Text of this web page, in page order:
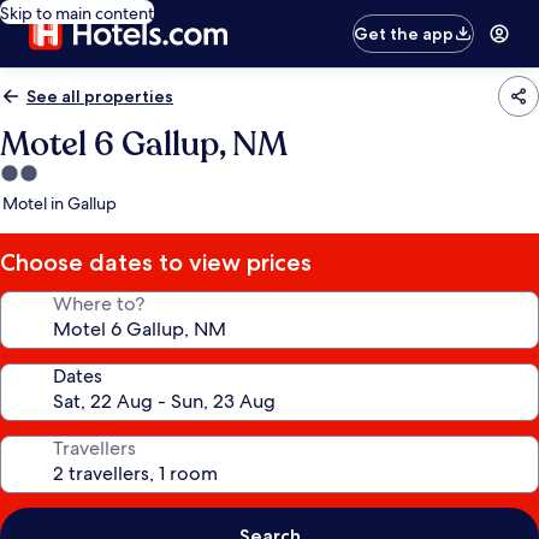
Skip to main content
Get the app
See all properties
Motel 6 Gallup, NM
2.0
star
Motel in Gallup
Choose dates to view prices
Where to?
Dates
Travellers